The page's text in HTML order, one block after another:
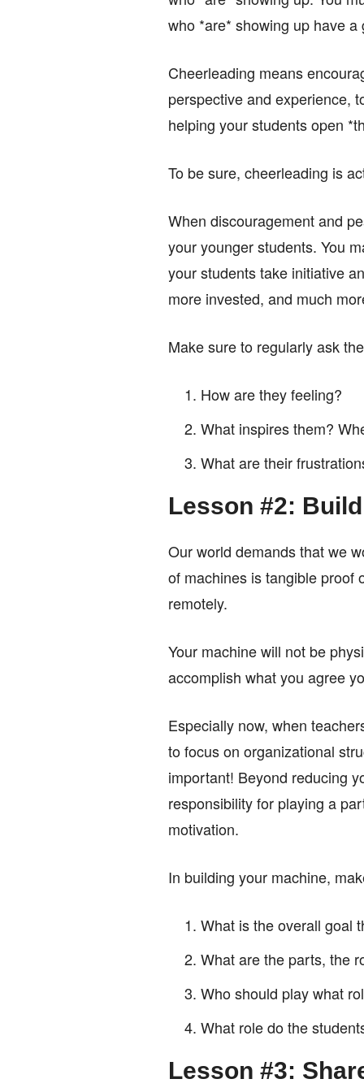
who *are* showing up have a
Cheerleading means
perspective and experience,
helping your students open
To be sure, cheerleading is
When discouragement and
your younger students. You
your students take initiative
more invested, and much
Make sure to regularly ask
How are they feeling?
What inspires them?
What are their
Lesson #2:
Our world demands that we
of machines is tangible
remotely.
Your machine will not be
accomplish what you agree
Especially now, when
to focus on organizational
important! Beyond reducing
responsibility for playing a
motivation.
In building your machine,
What is the overall goal
What are the parts, the
Who should play what
What role do the
Lesson #3: